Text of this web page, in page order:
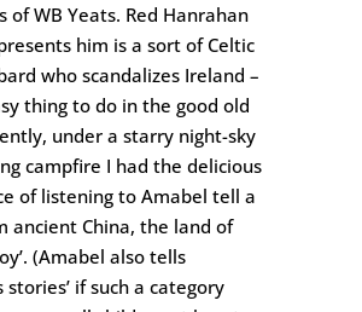
of WB Yeats. Red Hanrahan
him is a sort of Celtic
who scandalizes Ireland –
thing to do in the good old
under a starry night-sky
campfire I had the delicious
of listening to Amabel tell a
ancient China, the land of
(Amabel also tells
stories’ if such a category